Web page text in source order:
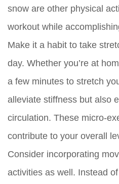
snow are other physical
workout while
Make it a habit to take
day. Whether you’re at
a few minutes to stretch
alleviate stiffness but also
circulation. These micro-
contribute to your overall
Consider incorporating
activities as well. Instead